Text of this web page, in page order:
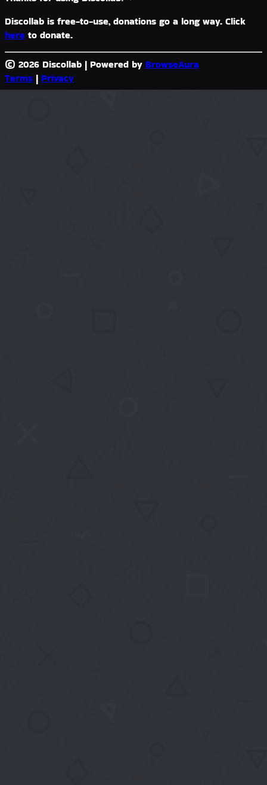
Discollab is free-to-use, donations go a long way. Click
here to donate.
© 2026 Discollab | Powered by BrowseAura
Terms | Privacy